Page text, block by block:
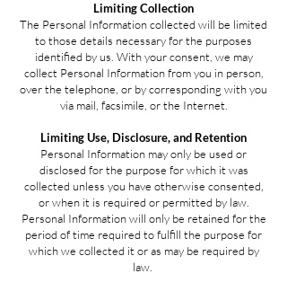
Limiting Collection
The Personal Information collected will be limited
to those details necessary for the purposes
identified by us. With your consent, we may
collect Personal Information from you in person,
over the telephone, or by corresponding with you
via mail, facsimile, or the Internet.
Limiting Use, Disclosure, and Retention
Personal Information may only be used or
disclosed for the purpose for which it was
collected unless you have otherwise consented,
or when it is required or permitted by law.
Personal Information will only be retained for the
period of time required to fulfill the purpose for
which we collected it or as may be required by
law.